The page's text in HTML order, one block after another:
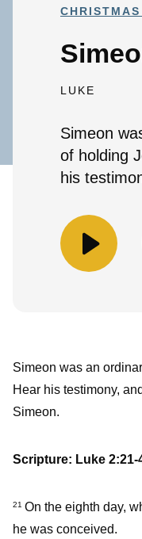
LUKE
Simeon
of holding
his
Simeon was an
Hear his testimony,
Simeon.
Scripture: Luke 2:21-
21 On the eighth day,
he was conceived.